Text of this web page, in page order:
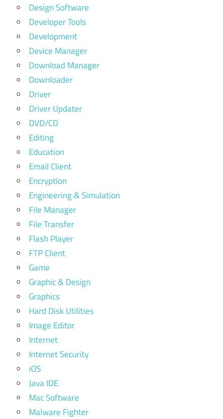
Design Software
Developer Tools
Development
Device Manager
Download Manager
Downloader
Driver
Driver Updater
DVD/CD
Editing
Education
Email Client
Encryption
Engineering & Simulation
File Manager
File Transfer
Flash Player
FTP Client
Game
Graphic & Design
Graphics
Hard Disk Utilities
Image Editor
Internet
Internet Security
iOS
Java IDE
Mac Software
Malware Fighter